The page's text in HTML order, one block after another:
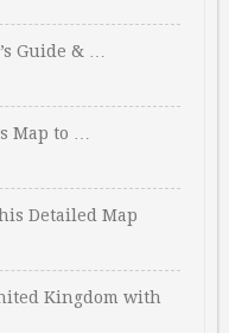
Guide & …
Map to …
Detailed Map
Kingdom with